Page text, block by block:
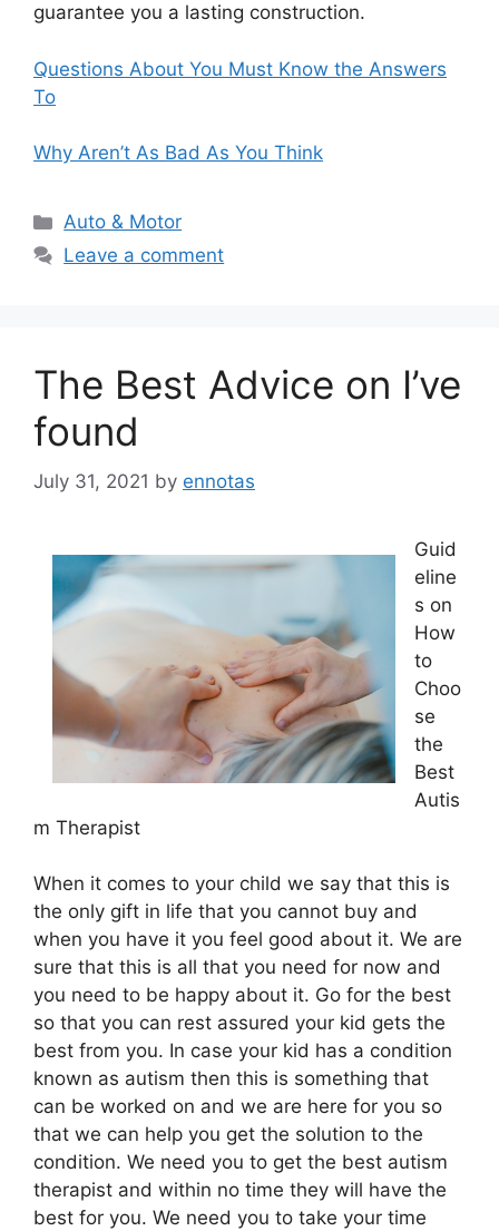
guarantee you a lasting construction.
Questions About You Must Know the Answers
To
Why Aren’t As Bad As You Think
Categories
Auto & Motor
Leave a comment
The Best Advice on I’ve
found
July 31, 2021 by ennotas
Guid
eline
s on
How
to
Choo
se
the
Best
Autis
m Therapist
When it comes to your child we say that this is
the only gift in life that you cannot buy and
when you have it you feel good about it. We are
sure that this is all that you need for now and
you need to be happy about it. Go for the best
so that you can rest assured your kid gets the
best from you. In case your kid has a condition
known as autism then this is something that
can be worked on and we are here for you so
that we can help you get the solution to the
condition. We need you to get the best autism
therapist and within no time they will have the
best for you. We need you to take your time